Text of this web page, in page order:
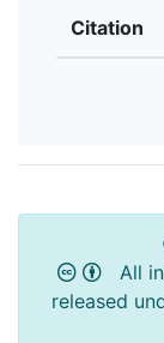
Citation
All
released